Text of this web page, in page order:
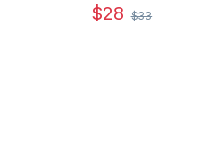
$28 $33
This product has